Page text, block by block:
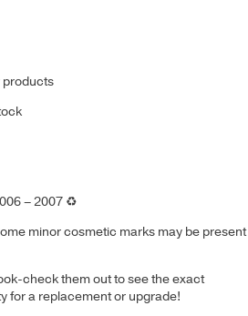
products
– 2007 ♻️
minor cosmetic marks may be present
check them out to see the exact
for a replacement or upgrade!